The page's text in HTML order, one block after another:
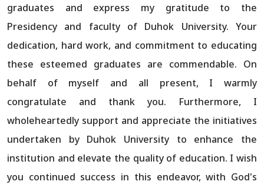
graduates and express my gratitude to the
Presidency and faculty of Duhok University. Your
dedication, hard work, and commitment to educating
these esteemed graduates are commendable. On
behalf of myself and all present, I warmly
congratulate and thank you. Furthermore, I
wholeheartedly support and appreciate the initiatives
undertaken by Duhok University to enhance the
institution and elevate the quality of education. I wish
you continued success in this endeavor, with God's